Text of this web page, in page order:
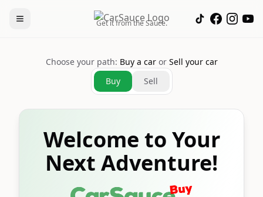
Get it from the Sauce.
Choose your path: Buy a caror Sell your car
Buy
Sell
Welcome to Your
Next Adventure!